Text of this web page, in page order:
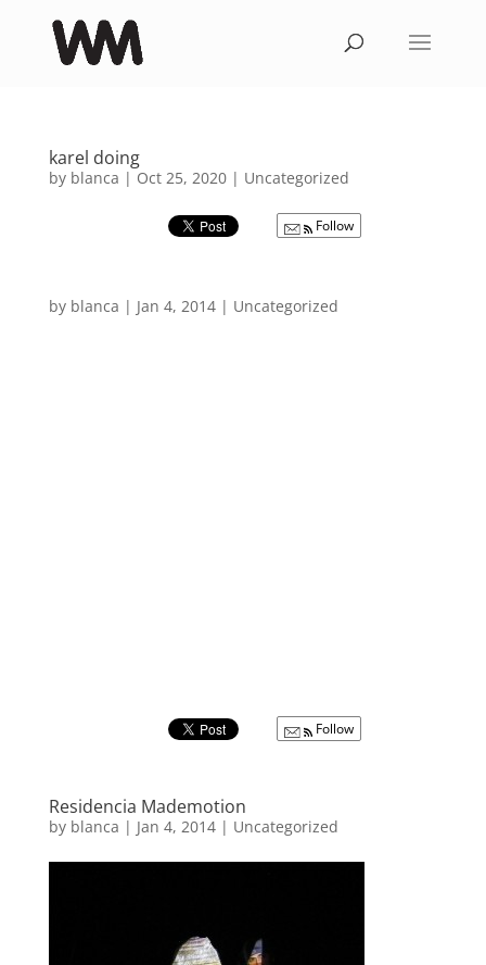
karel doing
by blanca | Oct 25, 2020| Uncategorized
Follow
by blanca | Jan 4, 2014| Uncategorized
Follow
Residencia Mademotion
by blanca | Jan 4, 2014| Uncategorized